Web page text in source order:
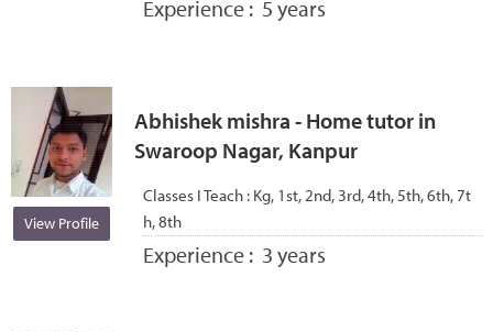
Experience : 5 years
View Profile
Abhishek mishra - Home tutor in
Swaroop Nagar, Kanpur
Classes I Teach : Kg, 1st, 2nd, 3rd, 4th, 5th, 6th, 7t
h, 8th
Experience : 3 years